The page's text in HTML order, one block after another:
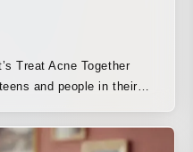
Treat Acne Together
and people in their